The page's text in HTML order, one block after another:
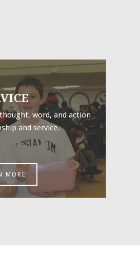
word, and action
and service.
MORE